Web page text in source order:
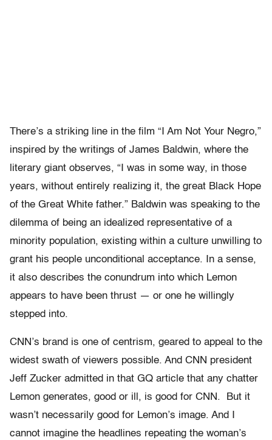
There’s a striking line in the film “I Am Not Your Negro,”
inspired by the writings of James Baldwin, where the
literary giant observes, “I was in some way, in those
years, without entirely realizing it, the great Black Hope
of the Great White father.” Baldwin was speaking to the
dilemma of being an idealized representative of a
minority population, existing within a culture unwilling to
grant his people unconditional acceptance. In a sense,
it also describes the conundrum into which Lemon
appears to have been thrust — or one he willingly
stepped into.
CNN’s brand is one of centrism, geared to appeal to the
widest swath of viewers possible. And CNN president
Jeff Zucker admitted in that GQ article that any chatter
Lemon generates, good or ill, is good for CNN. But it
wasn’t necessarily good for Lemon’s image. And I
cannot imagine the headlines repeating the woman’s